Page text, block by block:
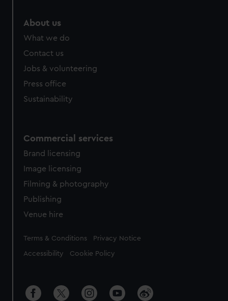
About us
What we do
Contact us
Jobs & volunteering
Press office
Sustainability
Commercial services
Brand licensing
Image licensing
Filming & photography
Publishing
Venue hire
Legal
Terms & Conditions Privacy Notice
Accessibility Cookie Policy